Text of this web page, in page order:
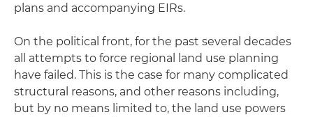
plans and accompanying EIRs.
On the political front, for the past several decades
all attempts to force regional land use planning
have failed. This is the case for many complicated
structural reasons, and other reasons including,
but by no means limited to, the land use powers